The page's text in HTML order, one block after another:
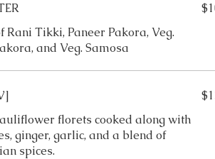
Rani Tikki, Paneer Pakora, Veg.
and Veg. Samosa
[V]
florets cooked along with
ginger, garlic, and a blend of
spices.